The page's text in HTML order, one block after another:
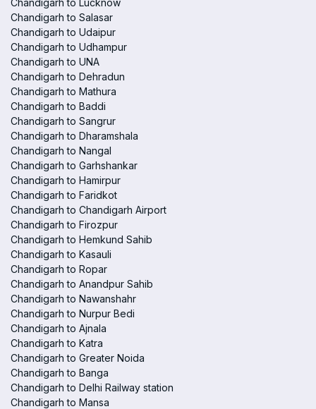
Chandigarh to Lucknow
Chandigarh to Salasar
Chandigarh to Udaipur
Chandigarh to Udhampur
Chandigarh to UNA
Chandigarh to Dehradun
Chandigarh to Mathura
Chandigarh to Baddi
Chandigarh to Sangrur
Chandigarh to Dharamshala
Chandigarh to Nangal
Chandigarh to Garhshankar
Chandigarh to Hamirpur
Chandigarh to Faridkot
Chandigarh to Chandigarh Airport
Chandigarh to Firozpur
Chandigarh to Hemkund Sahib
Chandigarh to Kasauli
Chandigarh to Ropar
Chandigarh to Anandpur Sahib
Chandigarh to Nawanshahr
Chandigarh to Nurpur Bedi
Chandigarh to Ajnala
Chandigarh to Katra
Chandigarh to Greater Noida
Chandigarh to Banga
Chandigarh to Delhi Railway station
Chandigarh to Mansa